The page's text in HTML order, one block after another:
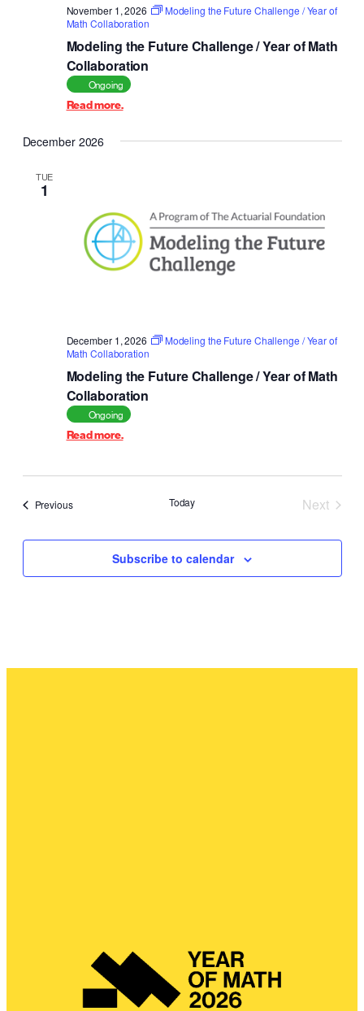
Modeling the Future Challenge / Year of Math
Collaboration
November 1, 2026
Modeling the Future Challenge / Year of
Math Collaboration
Ongoing
Read more.
December 2026
TUE
1
Modeling the Future Challenge / Year of Math
Collaboration
December 1, 2026
Modeling the Future Challenge / Year of
Math Collaboration
Ongoing
Read more.
PreviousEvents Today
Next
Subscribe to calendar